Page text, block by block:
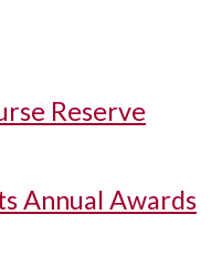
Reserve
Annual Awards